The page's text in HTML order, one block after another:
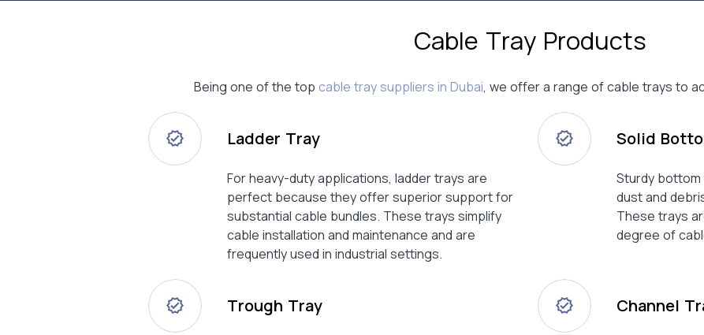
Cable Tray Products
Being one of the top cable tray suppliers in Dubai, we offer a range of cable trays to
Ladder Tray
For heavy-duty applications, ladder trays are
perfect because they offer superior support for
substantial cable bundles. These trays simplify
cable installation and maintenance and are
frequently used in industrial settings.
Solid
Sturdy
dust and
These trays
degree of
Trough Tray Channel